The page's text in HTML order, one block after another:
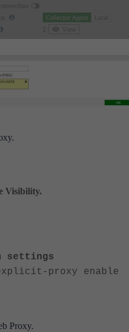
Visibility.
settings
proxy enable
Proxy.